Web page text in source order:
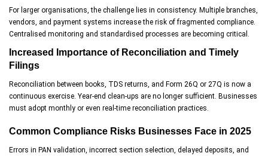
For larger organisations, the challenge lies in consistency. Multiple branches,
vendors, and payment systems increase the risk of fragmented compliance.
Centralised monitoring and standardised processes are becoming critical.
Increased Importance of Reconciliation and Timely
Filings
Reconciliation between books, TDS returns, and Form 26Q or 27Q is now a
continuous exercise. Year-end clean-ups are no longer sufficient. Businesses
must adopt monthly or even real-time reconciliation practices.
Common Compliance Risks Businesses Face in 2025
Errors in PAN validation, incorrect section selection, delayed deposits, and